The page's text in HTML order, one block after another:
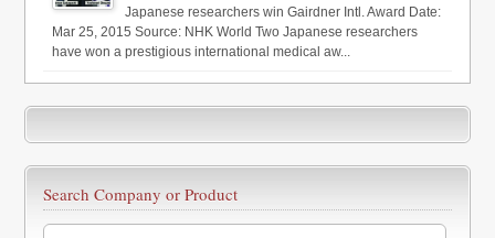
Japanese researchers win Gairdner Intl. Award Date:
Mar 25, 2015 Source: NHK World Two Japanese researchers
have won a prestigious international medical aw...
Search Company or Product